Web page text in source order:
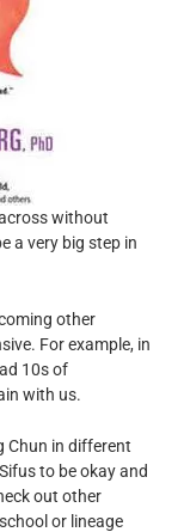
without
a very big step in
other
For example, in
10s of
with us.
Chun in different
to be okay and
out other
or lineage